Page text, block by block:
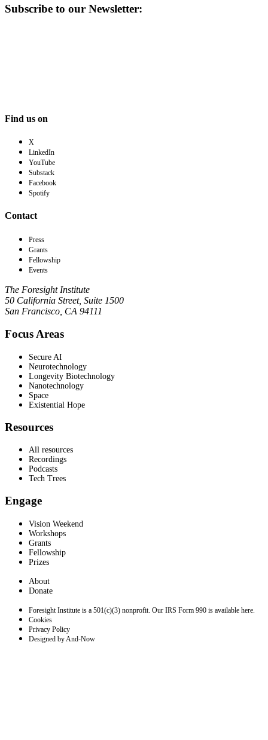
Subscribe to our Newsletter:
Find us on
X
LinkedIn
YouTube
Substack
Facebook
Spotify
Contact
Press
Grants
Fellowship
Events
The Foresight Institute
50 California Street, Suite 1500
San Francisco, CA 94111
Focus Areas
Secure AI
Neurotechnology
Longevity Biotechnology
Nanotechnology
Space
Existential Hope
Resources
All resources
Recordings
Podcasts
Tech Trees
Engage
Vision Weekend
Workshops
Grants
Fellowship
Prizes
About
Donate
Foresight Institute is a 501(c)(3) nonprofit. Our IRS Form 990 is available here.
Cookies
Privacy Policy
Designed by And-Now